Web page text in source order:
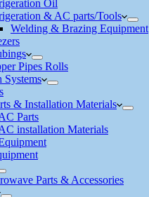
Oil
& AC parts/Tools
Welding & Brazing Equipment
Pipes Rolls
Systems
& Installation Materials
Parts
installation Materials
Parts & Accessories